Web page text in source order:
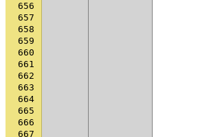
656
657
658
659
660
661
662
663
664
665
666
667